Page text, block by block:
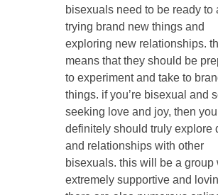
bisexuals need to be ready to
trying brand new things and
exploring new relationships.
means that they should be
to experiment and take to
things. if you’re bisexual and
seeking love and joy, then you
definitely should truly explore
and relationships with other
bisexuals. this will be a group
extremely supportive and